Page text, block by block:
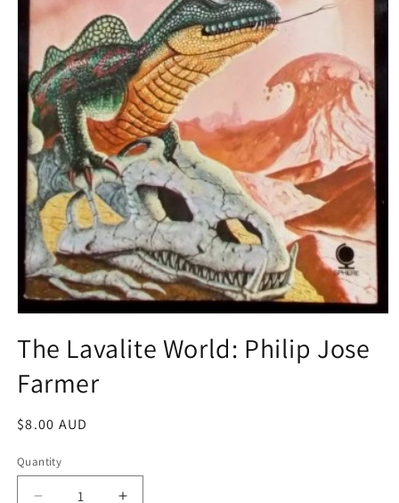
1
in
modal
The Lavalite World: Philip Jose
Farmer
Regular
$8.00 AUD
Quantity